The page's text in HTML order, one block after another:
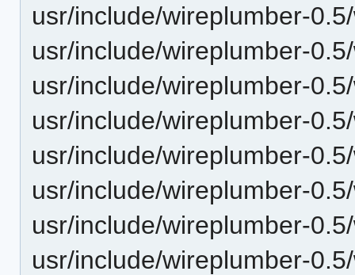
usr/include/wireplumber-
usr/include/wireplumber-
usr/include/wireplumber-
usr/include/wireplumber-
usr/include/wireplumber-
usr/include/wireplumber-
usr/include/wireplumber-
usr/include/wireplumber-